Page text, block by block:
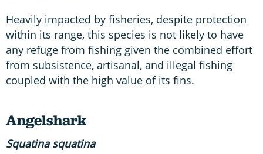
Heavily impacted by fisheries, despite protection
within its range, this species is not likely to have
any refuge from fishing given the combined effort
from subsistence, artisanal, and illegal fishing
coupled with the high value of its fins.
Angelshark
Squatina squatina